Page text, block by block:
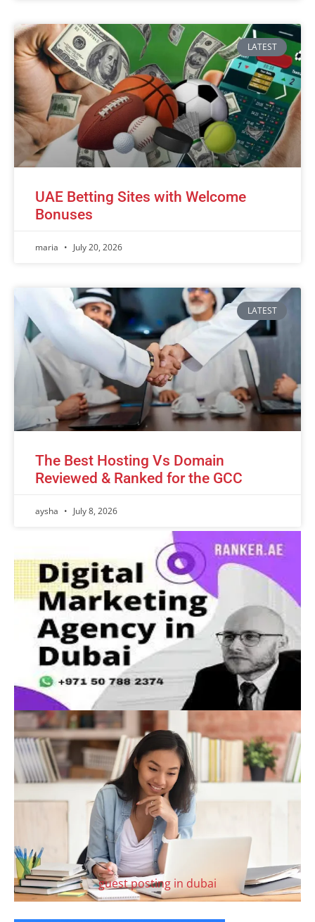
LATEST
UAE Betting Sites with Welcome
Bonuses
maria July 20, 2026
LATEST
The Best Hosting Vs Domain
Reviewed & Ranked for the GCC
aysha July 8, 2026
Advertisement
guest posting in dubai